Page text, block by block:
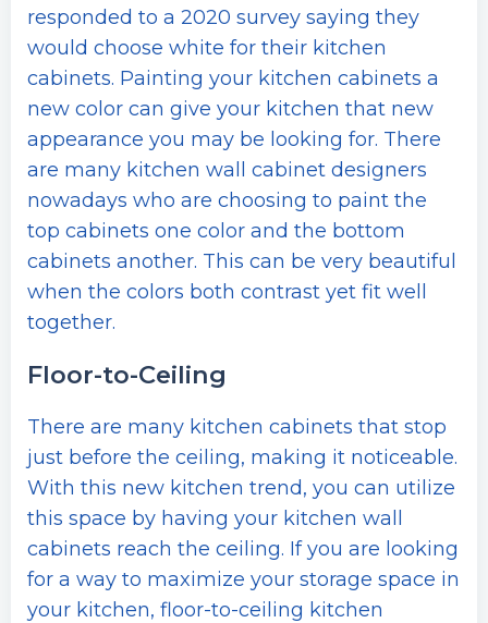
responded to a 2020 survey saying they
would choose white for their kitchen
cabinets. Painting your kitchen cabinets a
new color can give your kitchen that new
appearance you may be looking for. There
are many kitchen wall cabinet designers
nowadays who are choosing to paint the
top cabinets one color and the bottom
cabinets another. This can be very beautiful
when the colors both contrast yet fit well
together.
Floor-to-Ceiling
There are many kitchen cabinets that stop
just before the ceiling, making it noticeable.
With this new kitchen trend, you can utilize
this space by having your kitchen wall
cabinets reach the ceiling. If you are looking
for a way to maximize your storage space in
your kitchen, floor-to-ceiling kitchen